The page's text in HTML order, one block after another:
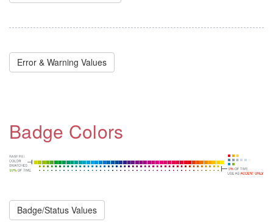
Error & Warning Values
Badge Colors
Badge/Status Values